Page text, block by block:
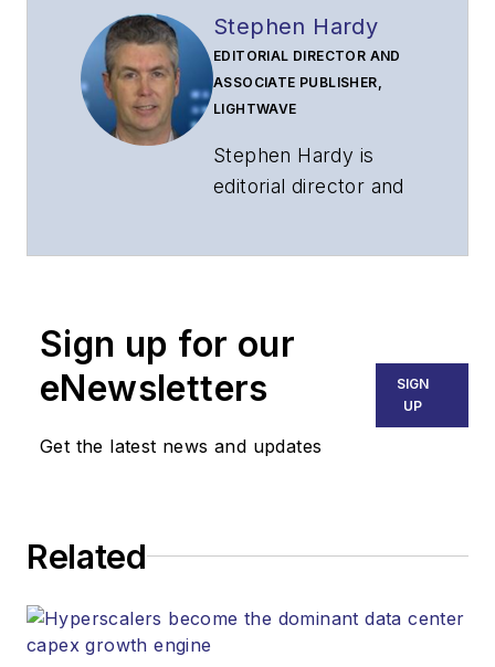
Stephen Hardy
EDITORIAL DIRECTOR AND
ASSOCIATE PUBLISHER,
LIGHTWAVE
Stephen Hardy is
editorial director and
part of the Lighting &
Endeavor Business
Media. Stephen is
strategy across the
websites, email
Sign up for our
eNewsletters
Get the latest news and updates
SIGN
UP
Related